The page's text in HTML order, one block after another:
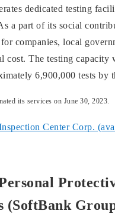
dedicated testing
a part of its social
companies, local
cost. The testing capacity
6,900,000 tests by
its services on June 30, 2023.
Center Corp.
(SoftBank